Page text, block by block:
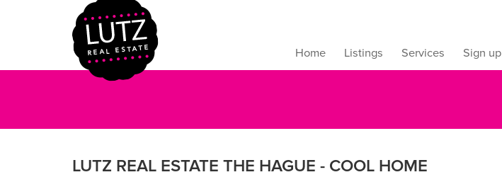
Home Listings Services Sign up
LUTZ REAL ESTATE THE HAGUE - COOL HOME